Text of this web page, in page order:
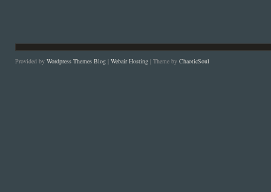
Provided by Wordpress Themes Blog | Webair Hosting | Theme by ChaoticSoul